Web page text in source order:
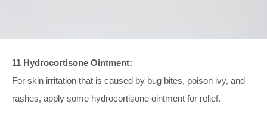
11 Hydrocortisone Ointment:
For skin irritation that is caused by bug bites, poison ivy, and
rashes, apply some hydrocortisone ointment for relief.